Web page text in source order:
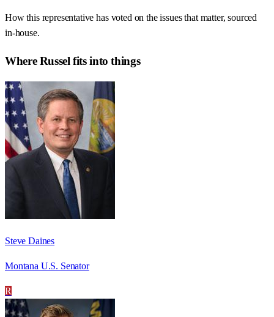
How this representative has voted on the issues that matter, sourced
in-house.
WhereRussel fits into things
Steve Daines
Montana U.S. Senator
R